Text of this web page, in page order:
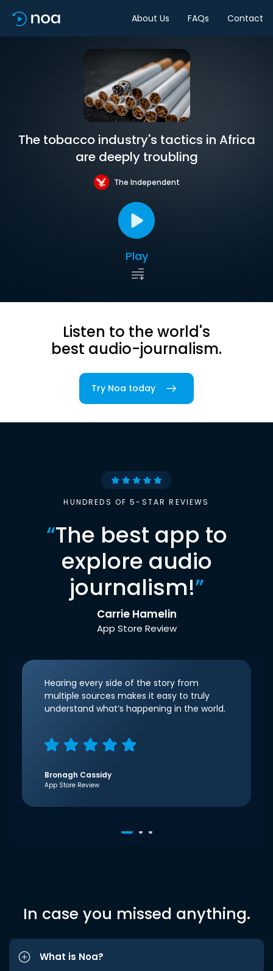
About Us FAQs Contact
The tobacco industry's tactics in Africa
are deeply troubling
The Independent
Play
Listen to the world's
best audio-journalism.
Try Noa today
HUNDREDS OF 5-STAR REVIEWS
“The best app to
explore audio
journalism!”
Carrie Hamelin
App Store Review
Hearing every side of the story from
multiple sources makes it easy to truly
understand what’s happening in the world.
Bronagh Cassidy
App Store Review
In case you missed anything.
What is Noa?